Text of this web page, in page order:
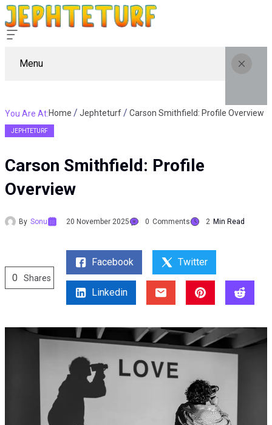
Menu
You Are At:Home Jephteturf Carson Smithfield: Profile Overview
JEPHTETURF
Carson Smithfield: Profile
Overview
By Sonu 20 November 2025 0 Comments 2 Min Read
0 Shares
Facebook Twitter
Linkedin